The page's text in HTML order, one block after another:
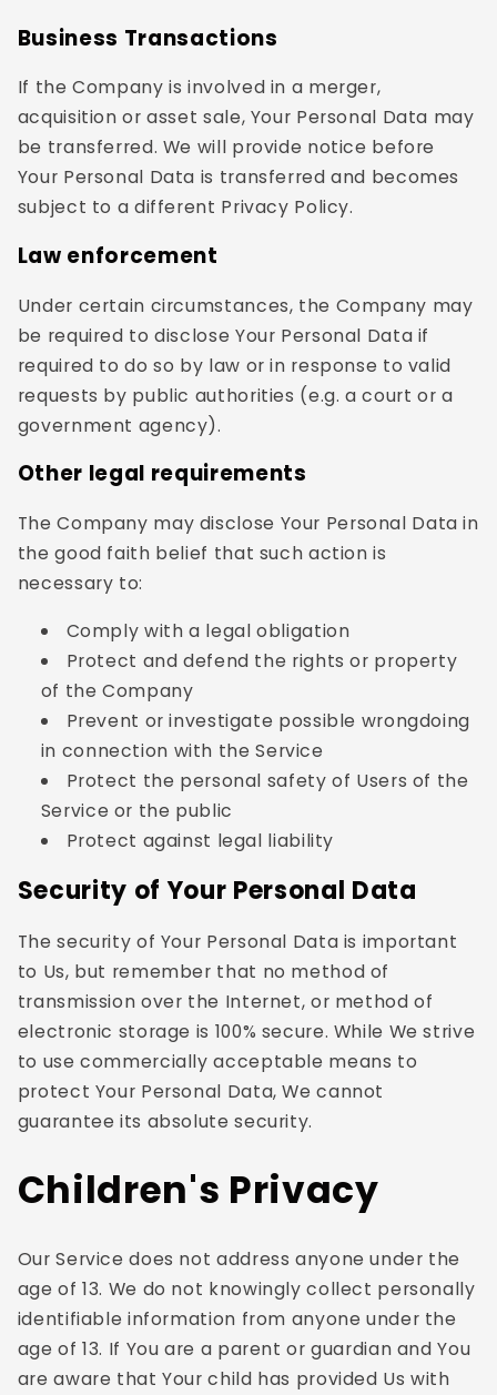
Business Transactions
If the Company is involved in a merger,
acquisition or asset sale, Your Personal Data may
be transferred. We will provide notice before
Your Personal Data is transferred and becomes
subject to a different Privacy Policy.
Law enforcement
Under certain circumstances, the Company may
be required to disclose Your Personal Data if
required to do so by law or in response to valid
requests by public authorities (e.g. a court or a
government agency).
Other legal requirements
The Company may disclose Your Personal Data in
the good faith belief that such action is
necessary to:
Comply with a legal obligation
Protect and defend the rights or property
of the Company
Prevent or investigate possible wrongdoing
in connection with the Service
Protect the personal safety of Users of the
Service or the public
Protect against legal liability
Security of Your Personal Data
The security of Your Personal Data is important
to Us, but remember that no method of
transmission over the Internet, or method of
electronic storage is 100% secure. While We strive
to use commercially acceptable means to
protect Your Personal Data, We cannot
guarantee its absolute security.
Children's Privacy
Our Service does not address anyone under the
age of 13. We do not knowingly collect personally
identifiable information from anyone under the
age of 13. If You are a parent or guardian and You
are aware that Your child has provided Us with